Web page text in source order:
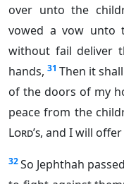
over unto the
vowed a vow unto
without fail deliver
hands, 31 Then it
of the doors of my
peace from the
Lord’s, and I will
32So Jephthah